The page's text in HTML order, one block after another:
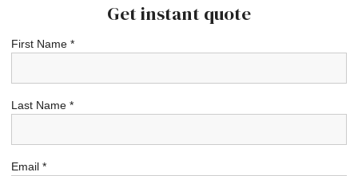
Get instant quote
First Name *
Last Name *
Email *